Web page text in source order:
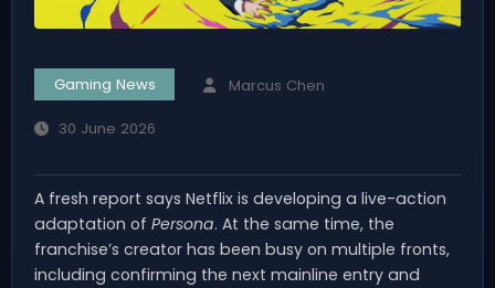
Gaming News Marcus Chen
30 June 2026
A fresh report says Netflix is developing a live-action
adaptation of Persona. At the same time, the
franchise’s creator has been busy on multiple fronts,
including confirming the next mainline entry and